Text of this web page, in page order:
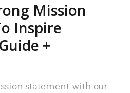
Mission
Inspire
+
statement with our